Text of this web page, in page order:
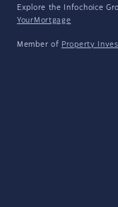
Explore the Infochoice
YourMortgage
Member of Property